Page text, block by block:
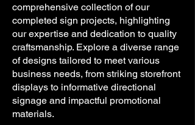
comprehensive collection of our
completed sign projects, highlighting
our expertise and dedication to quality
craftsmanship. Explore a diverse range
of designs tailored to meet various
business needs, from striking storefront
displays to informative directional
signage and impactful promotional
materials.